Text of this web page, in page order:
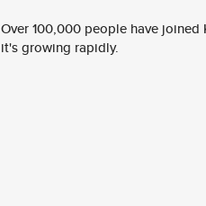
Over 100,000 people have
it's growing rapidly.